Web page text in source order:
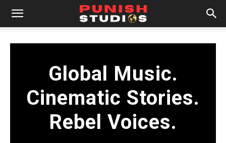
Global Music.
Cinematic Stories.
Rebel Voices.